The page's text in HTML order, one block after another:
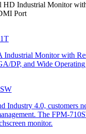
HD Industrial Monitor
Port
Industrial Monitor with
DP, and Wide Operating
Industry 4.0, customers
The FPM-
monitor.